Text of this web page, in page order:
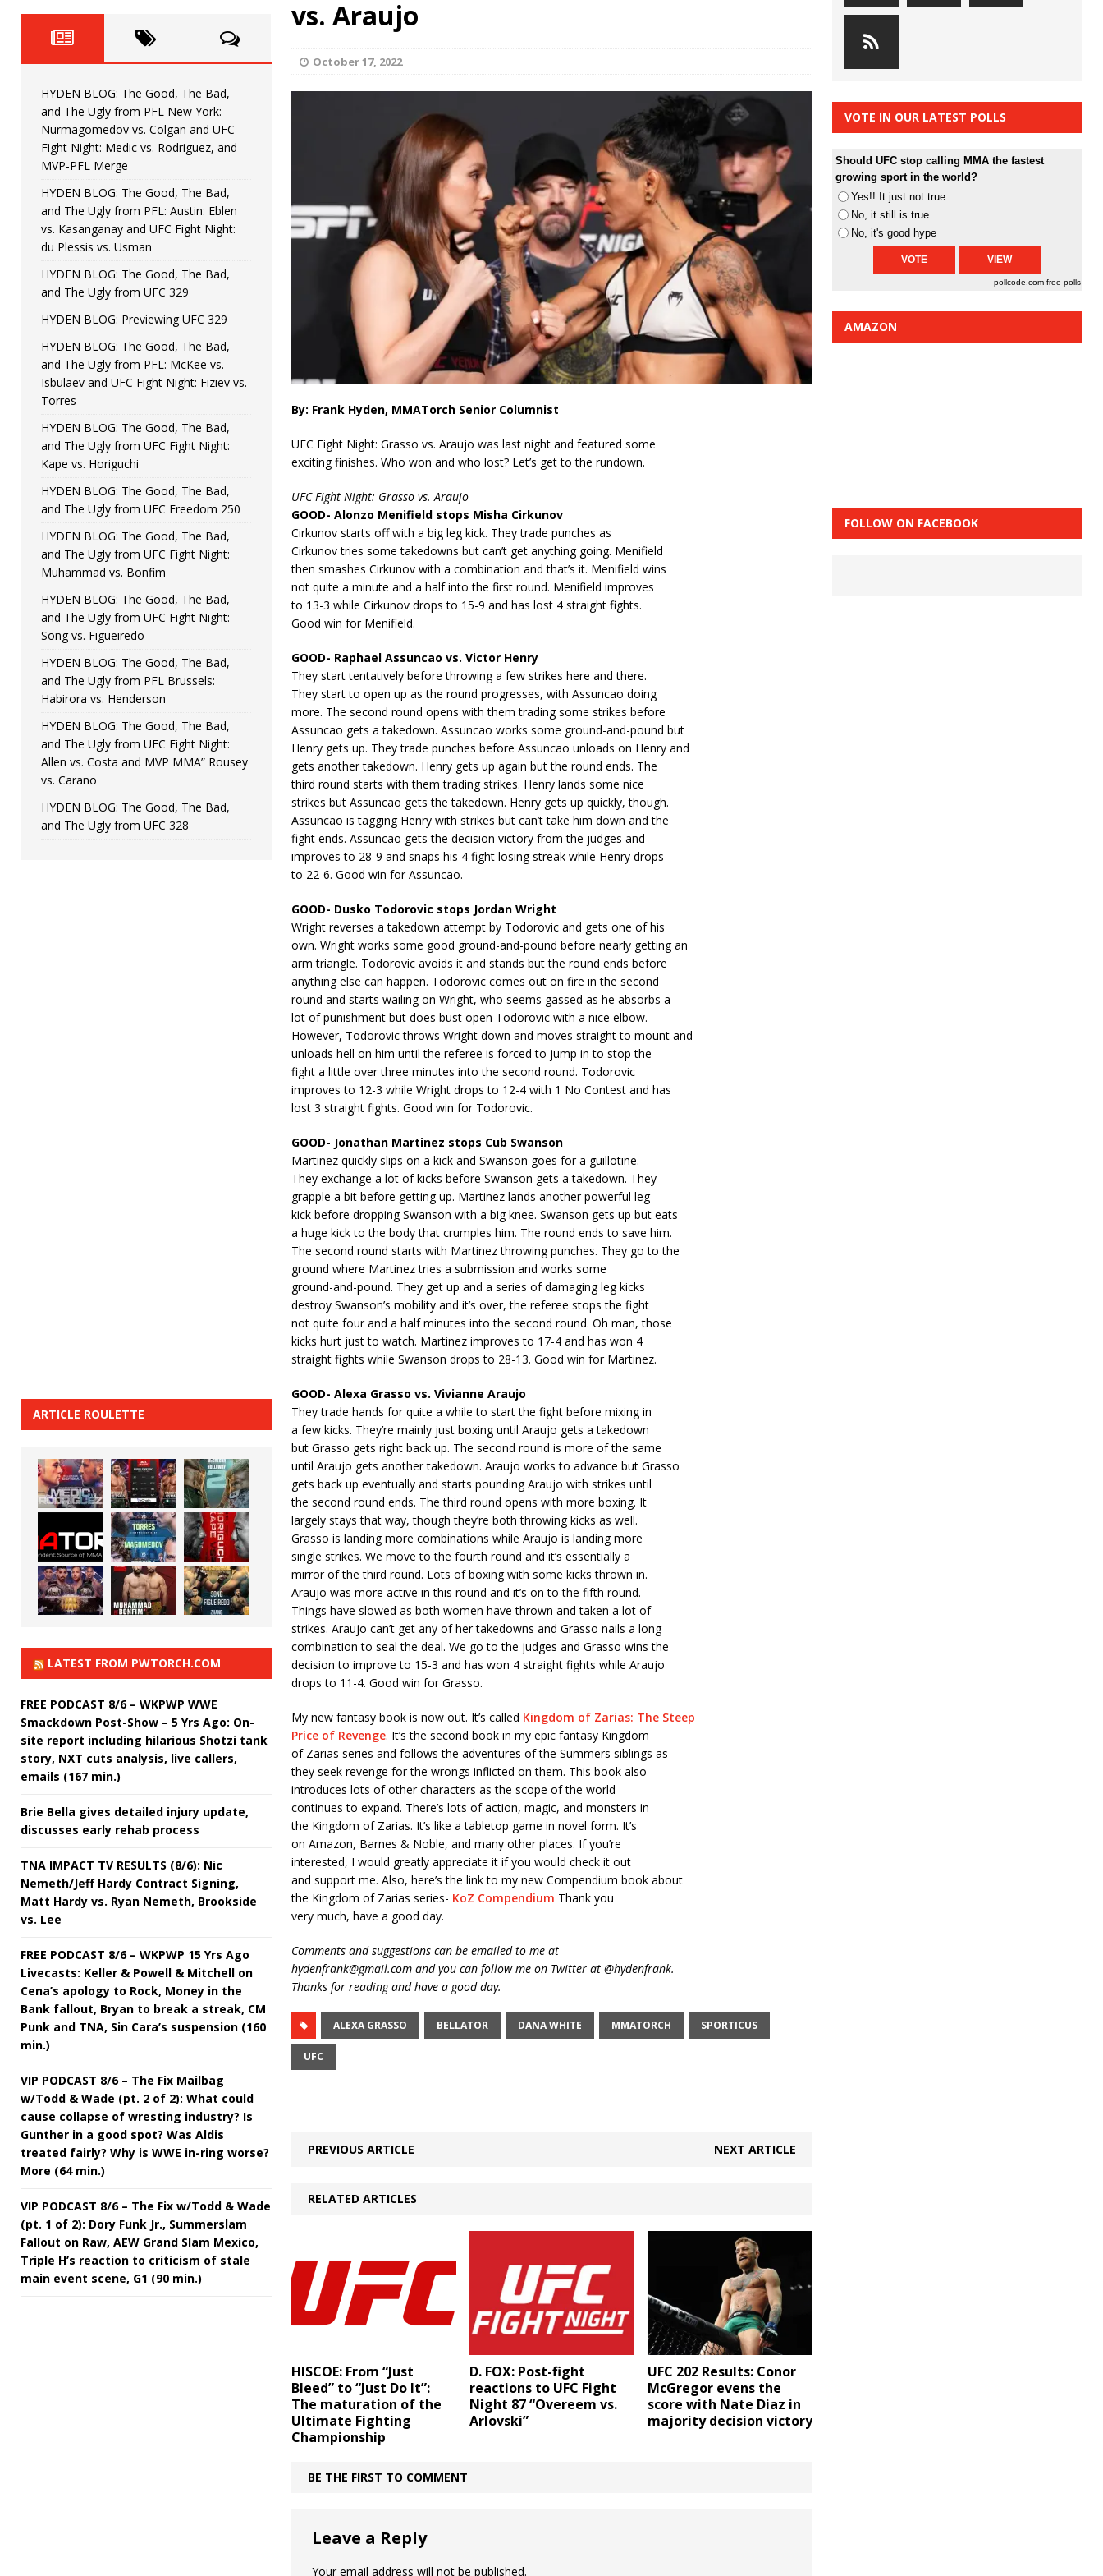
HYDEN'S TAKE
[ June 22, 2026 ] HYDEN BLOG: The Good, The Bad, and The Ugly from UFC Fight Night: Kape vs.
[ June 15, 2026 ] HYDEN BLOG: The Good, The Bad, and The Ugly from UFC Freedom 250 HYDEN'S TAKE
[ June 8, 2026 ] HYDEN BLOG: The Good, The Bad, and The Ugly from UFC Fight Night: Muhammad vs.
Bonfim
[ August 4, 2026 ] HYDEN BLOG: The Good, The Bad, and The Ugly from PFL New York: Nurmagomedov
vs. Colgan and UFC Fight Night: Medic vs. Rodriguez, and MVP-PFL Merge HYDEN'S TAKE
vs. Araujo
October 17, 2022
By: Frank Hyden, MMATorch Senior Columnist
UFC Fight Night: Grasso vs. Araujo was last night and featured some
exciting finishes. Who won and who lost? Let’s get to the rundown.
UFC Fight Night: Grasso vs. Araujo
GOOD- Alonzo Menifield stops Misha Cirkunov
Cirkunov starts off with a big leg kick. They trade punches as
Cirkunov tries some takedowns but can’t get anything going. Menifield
then smashes Cirkunov with a combination and that’s it. Menifield wins
not quite a minute and a half into the first round. Menifield improves
to 13-3 while Cirkunov drops to 15-9 and has lost 4 straight fights.
Good win for Menifield.
GOOD- Raphael Assuncao vs. Victor Henry
They start tentatively before throwing a few strikes here and there.
They start to open up as the round progresses, with Assuncao doing
more. The second round opens with them trading some strikes before
Assuncao gets a takedown. Assuncao works some ground-and-pound but
Henry gets up. They trade punches before Assuncao unloads on Henry and
gets another takedown. Henry gets up again but the round ends. The
third round starts with them trading strikes. Henry lands some nice
strikes but Assuncao gets the takedown. Henry gets up quickly, though.
Assuncao is tagging Henry with strikes but can’t take him down and the
fight ends. Assuncao gets the decision victory from the judges and
improves to 28-9 and snaps his 4 fight losing streak while Henry drops
to 22-6. Good win for Assuncao.
GOOD- Dusko Todorovic stops Jordan Wright
Wright reverses a takedown attempt by Todorovic and gets one of his
own. Wright works some good ground-and-pound before nearly getting an
arm triangle. Todorovic avoids it and stands but the round ends before
anything else can happen. Todorovic comes out on fire in the second
round and starts wailing on Wright, who seems gassed as he absorbs a
lot of punishment but does bust open Todorovic with a nice elbow.
However, Todorovic throws Wright down and moves straight to mount and
unloads hell on him until the referee is forced to jump in to stop the
fight a little over three minutes into the second round. Todorovic
improves to 12-3 while Wright drops to 12-4 with 1 No Contest and has
lost 3 straight fights. Good win for Todorovic.
GOOD- Jonathan Martinez stops Cub Swanson
Martinez quickly slips on a kick and Swanson goes for a guillotine.
They exchange a lot of kicks before Swanson gets a takedown. They
grapple a bit before getting up. Martinez lands another powerful leg
kick before dropping Swanson with a big knee. Swanson gets up but eats
a huge kick to the body that crumples him. The round ends to save him.
The second round starts with Martinez throwing punches. They go to the
ground where Martinez tries a submission and works some
ground-and-pound. They get up and a series of damaging leg kicks
destroy Swanson’s mobility and it’s over, the referee stops the fight
not quite four and a half minutes into the second round. Oh man, those
kicks hurt just to watch. Martinez improves to 17-4 and has won 4
straight fights while Swanson drops to 28-13. Good win for Martinez.
GOOD- Alexa Grasso vs. Vivianne Araujo
They trade hands for quite a while to start the fight before mixing in
a few kicks. They’re mainly just boxing until Araujo gets a takedown
but Grasso gets right back up. The second round is more of the same
until Araujo gets another takedown. Araujo works to advance but Grasso
gets back up eventually and starts pounding Araujo with strikes until
the second round ends. The third round opens with more boxing. It
largely stays that way, though they’re both throwing kicks as well.
Grasso is landing more combinations while Araujo is landing more
single strikes. We move to the fourth round and it’s essentially a
mirror of the third round. Lots of boxing with some kicks thrown in.
Araujo was more active in this round and it’s on to the fifth round.
Things have slowed as both women have thrown and taken a lot of
strikes. Araujo can’t get any of her takedowns and Grasso nails a long
combination to seal the deal. We go to the judges and Grasso wins the
decision to improve to 15-3 and has won 4 straight fights while Araujo
drops to 11-4. Good win for Grasso.
My new fantasy book is now out. It’s called Kingdom of Zarias: The Steep
Price of Revenge. It’s the second book in my epic fantasy Kingdom
of Zarias series and follows the adventures of the Summers siblings as
they seek revenge for the wrongs inflicted on them. This book also
introduces lots of other characters as the scope of the world
continues to expand. There’s lots of action, magic, and monsters in
the Kingdom of Zarias. It’s like a tabletop game in novel form. It’s
on Amazon, Barnes & Noble, and many other places. If you’re
interested, I would greatly appreciate it if you would check it out
and support me. Also, here’s the link to my new Compendium book about
the Kingdom of Zarias series- KoZ Compendium Thank you
very much, have a good day.
Comments and suggestions can be emailed to me at
hydenfrank@gmail.com and you can follow me on Twitter at @hydenfrank.
Thanks for reading and have a good day.
ALEXA GRASSO BELLATOR DANA WHITE MMATORCH SPORTICUS
UFC
PREVIOUS ARTICLE NEXT ARTICLE
RELATED ARTICLES
HISCOE: From “Just
Bleed” to “Just Do It”:
The maturation of the
Ultimate Fighting
Championship
D. FOX: Post-fight
reactions to UFC Fight
Night 87 “Overeem vs.
Arlovski”
UFC 202 Results: Conor
McGregor evens the
score with Nate Diaz in
majority decision victory
BE THE FIRST TO COMMENT
Leave a Reply
Your email address will not be published.
HYDEN BLOG: The Good, The Bad,
and The Ugly from PFL New York:
Nurmagomedov vs. Colgan and UFC
Fight Night: Medic vs. Rodriguez, and
MVP-PFL Merge
HYDEN BLOG: The Good, The Bad,
and The Ugly from PFL: Austin: Eblen
vs. Kasanganay and UFC Fight Night:
du Plessis vs. Usman
HYDEN BLOG: The Good, The Bad,
and The Ugly from UFC 329
HYDEN BLOG: Previewing UFC 329
HYDEN BLOG: The Good, The Bad,
and The Ugly from PFL: McKee vs.
Isbulaev and UFC Fight Night: Fiziev vs.
Torres
HYDEN BLOG: The Good, The Bad,
and The Ugly from UFC Fight Night:
Kape vs. Horiguchi
HYDEN BLOG: The Good, The Bad,
and The Ugly from UFC Freedom 250
HYDEN BLOG: The Good, The Bad,
and The Ugly from UFC Fight Night:
Muhammad vs. Bonfim
HYDEN BLOG: The Good, The Bad,
and The Ugly from UFC Fight Night:
Song vs. Figueiredo
HYDEN BLOG: The Good, The Bad,
and The Ugly from PFL Brussels:
Habirora vs. Henderson
HYDEN BLOG: The Good, The Bad,
and The Ugly from UFC Fight Night:
Allen vs. Costa and MVP MMA” Rousey
vs. Carano
HYDEN BLOG: The Good, The Bad,
and The Ugly from UFC 328
ARTICLE ROULETTE
LATEST FROM PWTORCH.COM
FREE PODCAST 8/6 – WKPWP WWE
Smackdown Post-Show – 5 Yrs Ago: On-
site report including hilarious Shotzi tank
story, NXT cuts analysis, live callers,
emails (167 min.)
Brie Bella gives detailed injury update,
discusses early rehab process
TNA IMPACT TV RESULTS (8/6): Nic
Nemeth/Jeff Hardy Contract Signing,
Matt Hardy vs. Ryan Nemeth, Brookside
vs. Lee
FREE PODCAST 8/6 – WKPWP 15 Yrs Ago
Livecasts: Keller & Powell & Mitchell on
Cena’s apology to Rock, Money in the
Bank fallout, Bryan to break a streak, CM
Punk and TNA, Sin Cara’s suspension (160
min.)
VIP PODCAST 8/6 – The Fix Mailbag
w/Todd & Wade (pt. 2 of 2): What could
cause collapse of wresting industry? Is
Gunther in a good spot? Was Aldis
treated fairly? Why is WWE in-ring worse?
More (64 min.)
VIP PODCAST 8/6 – The Fix w/Todd & Wade
(pt. 1 of 2): Dory Funk Jr., Summerslam
Fallout on Raw, AEW Grand Slam Mexico,
Triple H’s reaction to criticism of stale
main event scene, G1 (90 min.)
VOTE IN OUR LATEST POLLS
Should UFC stop calling MMA the fastest
growing sport in the world?
Yes!! It just not true
No, it still is true
No, it's good hype
pollcode.com free polls
AMAZON
FOLLOW ON FACEBOOK